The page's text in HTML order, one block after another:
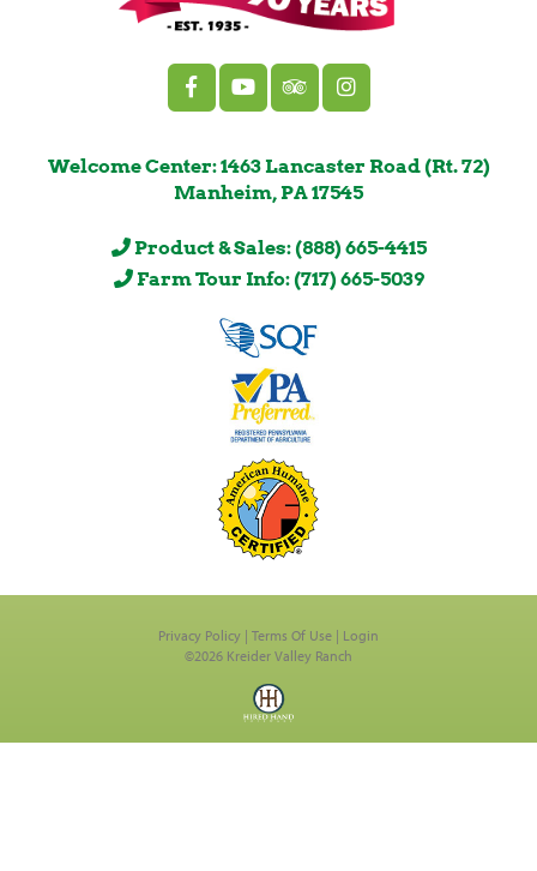
Welcome Center: 1463 Lancaster Road (Rt. 72)
Manheim, PA 17545
Product & Sales: (888) 665-4415
Farm Tour Info: (717) 665-5039
Privacy Policy Terms Of Use
Login
©2026 Kreider Valley Ranch